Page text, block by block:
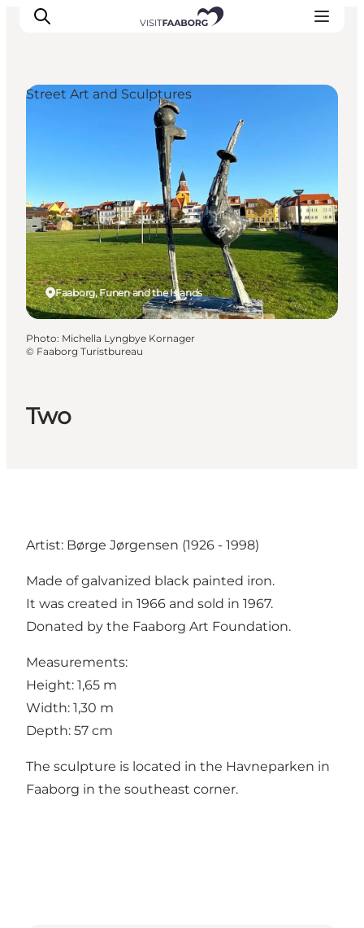
Accommodation
Things to do
Island Hopping
Outdoor
Events
Two
Faaborg, Funen and the Islands
Street Art and Sculptures
Photo: Michella Lyngbye Kornager
© Faaborg Turistbureau
Artist: Børge Jørgensen (1926 - 1998)
Made of galvanized black painted iron.
It was created in 1966 and sold in 1967.
Donated by the Faaborg Art Foundation.
Measurements:
Height: 1,65 m
Width: 1,30 m
Depth: 57 cm
The sculpture is located in the Havneparken in
Faaborg in the southeast corner.